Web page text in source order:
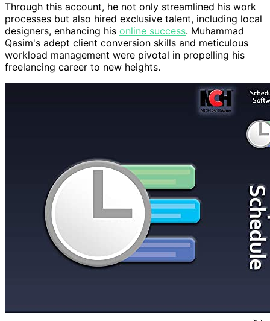
Through this account, he not only streamlined his work
processes but also hired exclusive talent, including local
designers, enhancing his online success. Muhammad
Qasim's adept client conversion skills and meticulous
workload management were pivotal in propelling his
freelancing career to new heights.